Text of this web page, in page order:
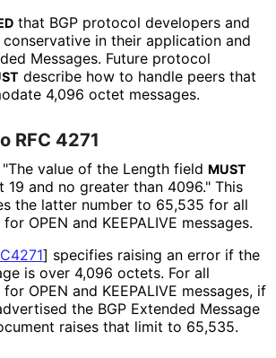
that BGP protocol developers and
in their application and
Messages. Future protocol
describe how to handle peers that
4,096 octet messages.
RFC 4271
value of the Length field MUST
19 and no greater than 4096." This
the latter number to 65,535 for all
OPEN and KEEPALIVE messages.
] specifies raising an error if the
is over 4,096 octets. For all
OPEN and KEEPALIVE messages, if
the BGP Extended Message
raises that limit to 65,535.